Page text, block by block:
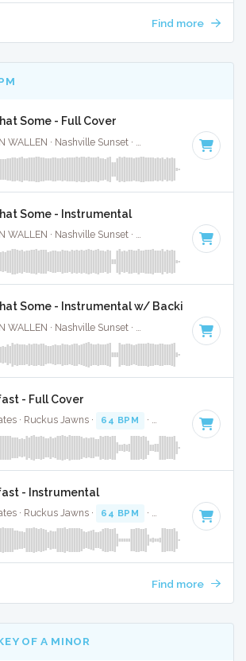
Find more
Some - Full Cover
Key of C#
Some - Instrumental
MORGAN WALLEN · Nashville Sunset · Key of C#
Some - Instrumental w/ Backing Vocal
Key of C#
- Full Cover
· Ruckus Jawns · 64 BPM · Key of F# · 3:36
- Instrumental
· Ruckus Jawns · 64 BPM · Key of F# · 3:36
Find more
OF A MINOR